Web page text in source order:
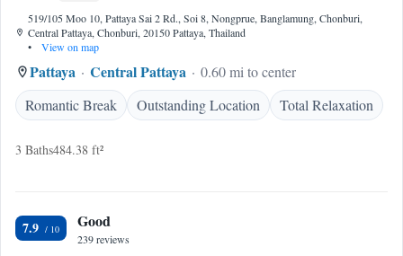
519/105 Moo 10, Pattaya Sai 2 Rd., Soi 8, Nongprue, Banglamung, Chonburi,
Central Pattaya, Chonburi, 20150 Pattaya, Thailand
•
View on map
Pattaya Central Pattaya
0.60 mi to center
Romantic Break
Outstanding Location Total Relaxation
3 Baths484.38 ft²
7.9 Good
239 reviews